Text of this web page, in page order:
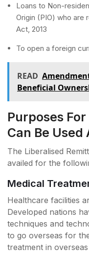
Loans to Non-
Origin (PIO) who are
Act, 2013
To open a foreign
READ
Beneficial
Purposes
Can Be Used
The Liberalised
availed for the
Medical
Healthcare facilities
Developed nations
techniques and
to go overseas for
treatment in